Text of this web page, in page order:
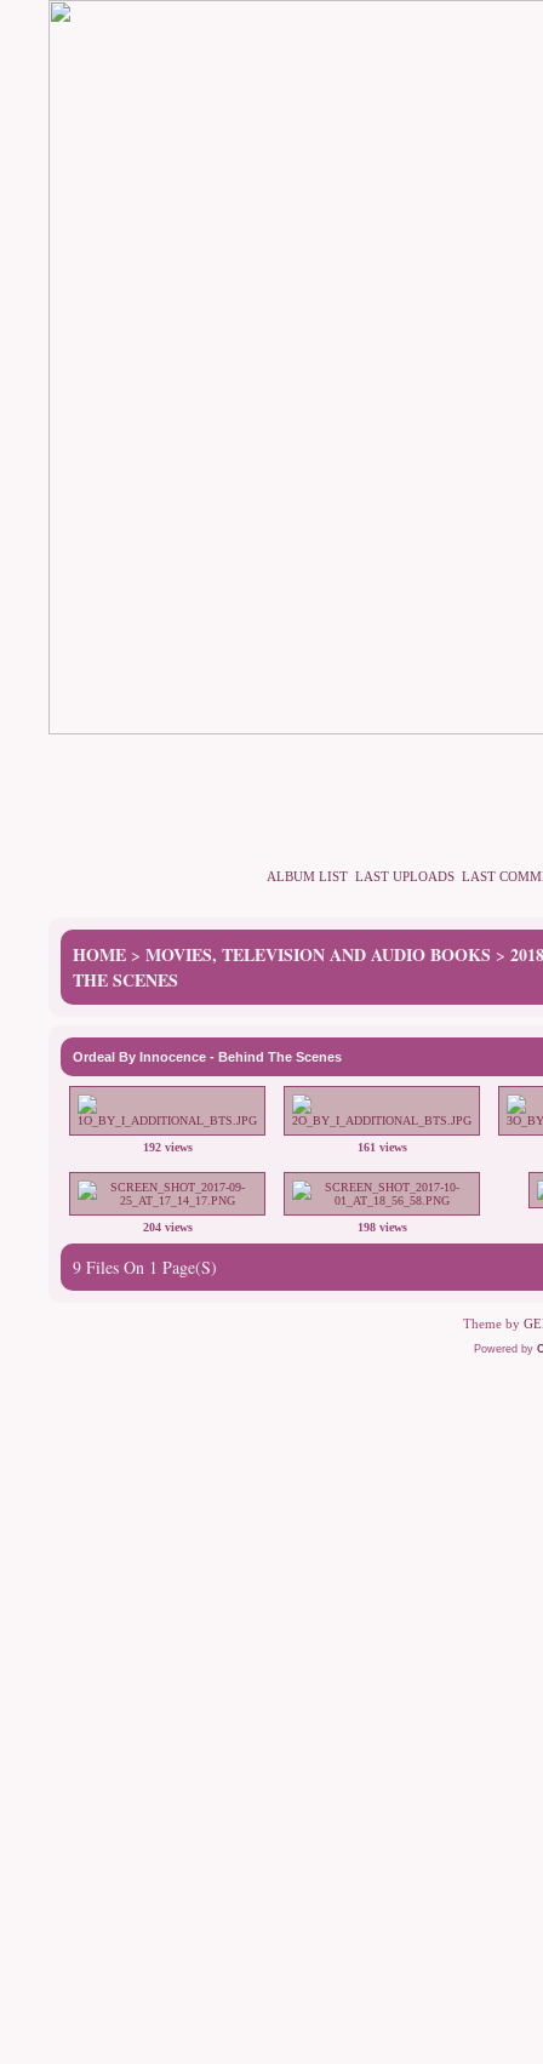
ALBUM LIST LAST UPLOADS LAST
HOME > MOVIES, TELEVISION AND AUDIO BOOKS >
THE SCENES
Ordeal By Innocence - Behind The Scenes
192 views 161 views
204 views 198 views
9 Files On 1 Page(s)
Theme by
Powered by